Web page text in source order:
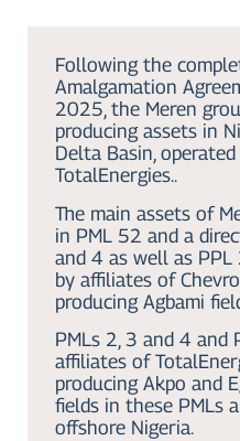
Following the
Amalgamation
2025, the Meren
producing assets in
Delta Basin,
TotalEnergies..
The main assets of
in PML 52 and a
and 4 as well as
by affiliates of
producing Agbami
PMLs 2, 3 and 4 and
affiliates of
producing Akpo and
fields in these PMLs
offshore Nigeria.